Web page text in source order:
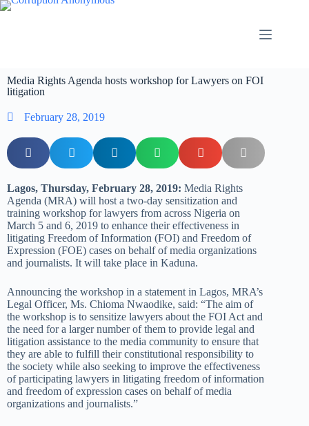
Media Rights Agenda hosts workshop for Lawyers on FOI
litigation
February 28, 2019
Lagos, Thursday, February 28, 2019: Media Rights
Agenda (MRA) will host a two-day sensitization and
training workshop for lawyers from across Nigeria on
March 5 and 6, 2019 to enhance their effectiveness in
litigating Freedom of Information (FOI) and Freedom of
Expression (FOE) cases on behalf of media organizations
and journalists. It will take place in Kaduna.
Announcing the workshop in a statement in Lagos, MRA’s
Legal Officer, Ms. Chioma Nwaodike, said: “The aim of
the workshop is to sensitize lawyers about the FOI Act and
the need for a larger number of them to provide legal and
litigation assistance to the media community to ensure that
they are able to fulfill their constitutional responsibility to
the society while also seeking to improve the effectiveness
of participating lawyers in litigating freedom of information
and freedom of expression cases on behalf of media
organizations and journalists.”